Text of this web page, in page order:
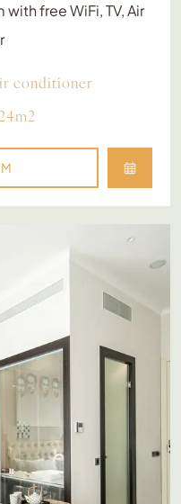
with free WiFi, TV, Air
conditioner